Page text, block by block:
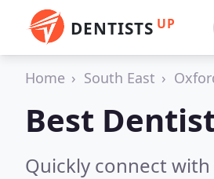
DENTISTS UP
Home South East
Best
Quickly connect